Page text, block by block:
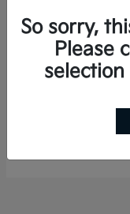
So sorry,
Please